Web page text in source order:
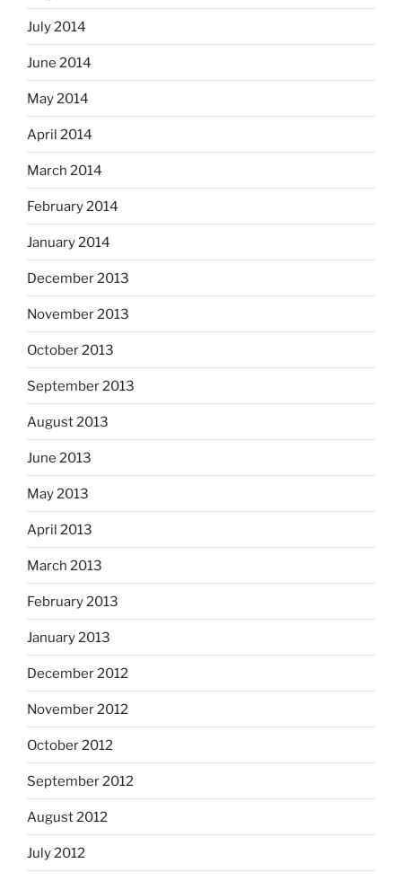
July 2014
June 2014
May 2014
April 2014
March 2014
February 2014
January 2014
December 2013
November 2013
October 2013
September 2013
August 2013
June 2013
May 2013
April 2013
March 2013
February 2013
January 2013
December 2012
November 2012
October 2012
September 2012
August 2012
July 2012